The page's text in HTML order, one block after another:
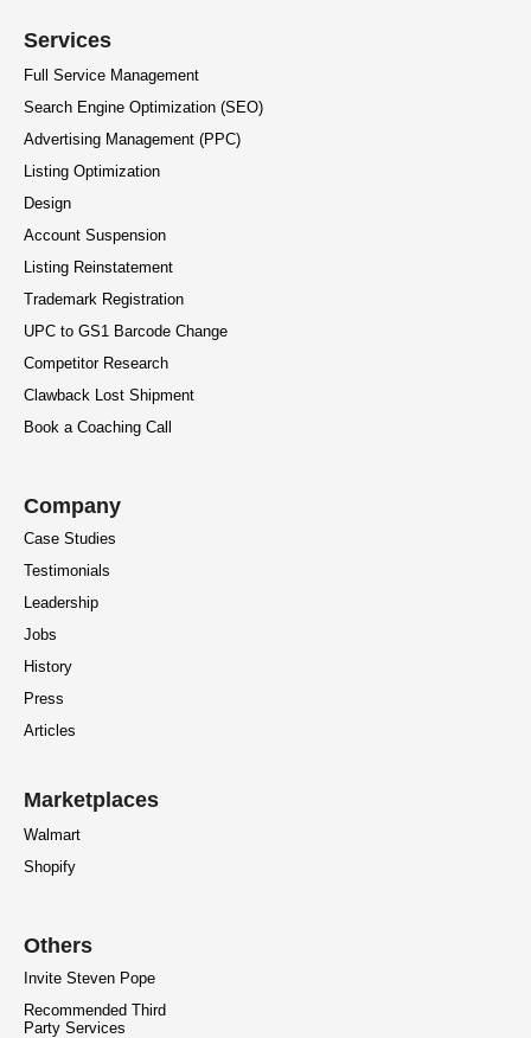
Services
Full Service Management
Search Engine Optimization (SEO)
Advertising Management (PPC)
Listing Optimization
Design
Account Suspension
Listing Reinstatement
Trademark Registration
UPC to GS1 Barcode Change
Competitor Research
Clawback Lost Shipment
Book a Coaching Call
Company
Case Studies
Testimonials
Leadership
Jobs
History
Press
Articles
Marketplaces
Walmart
Shopify
Others
Invite Steven Pope
Recommended Third
Party Services